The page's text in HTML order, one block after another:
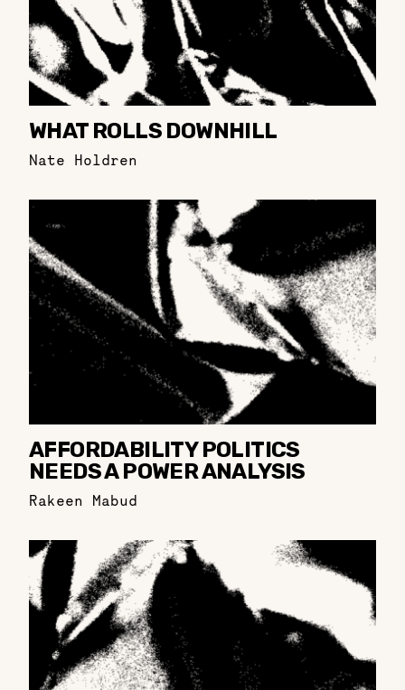
WHAT ROLLS DOWNHILL
Nate Holdren
AFFORDABILITY POLITICS
NEEDS A POWER ANALYSIS
Rakeen Mabud